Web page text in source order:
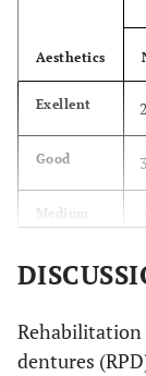
Aesthetics
Exellent
Good
Medium
Total
dentures